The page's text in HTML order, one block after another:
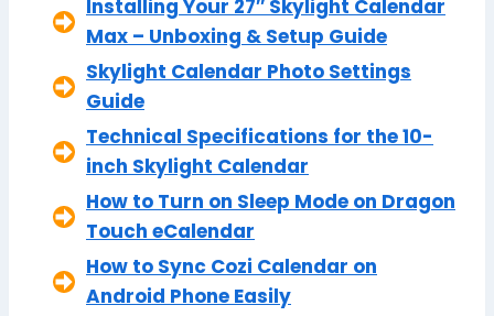
Installing Your 27″ Skylight Calendar
Max – Unboxing & Setup Guide
Skylight Calendar Photo Settings
Guide
Technical Specifications for the 10-
inch Skylight Calendar
How to Turn on Sleep Mode on Dragon
Touch eCalendar
How to Sync Cozi Calendar on
Android Phone Easily